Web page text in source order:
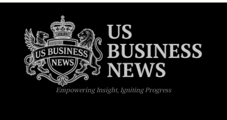
Empowering Insight, Igniting Progress